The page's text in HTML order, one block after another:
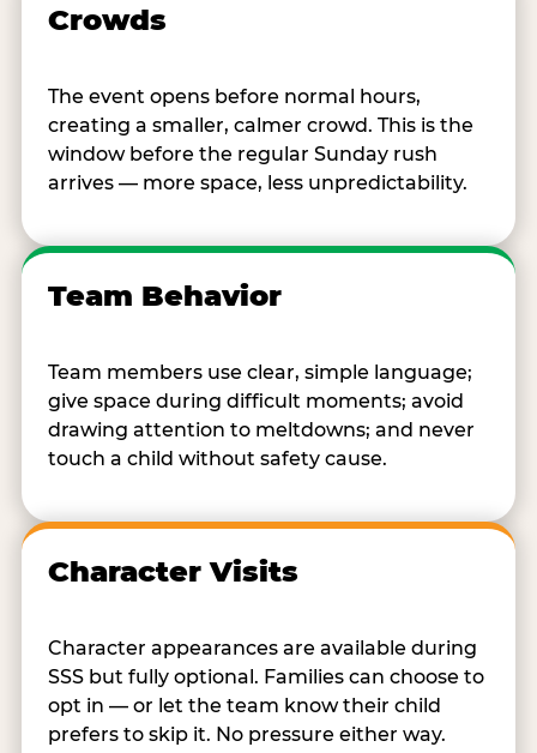
Crowds
The event opens before normal hours,
creating a smaller, calmer crowd. This is the
window before the regular Sunday rush
arrives — more space, less unpredictability.
Team Behavior
Team members use clear, simple language;
give space during difficult moments; avoid
drawing attention to meltdowns; and never
touch a child without safety cause.
Character Visits
Character appearances are available during
SSS but fully optional. Families can choose to
opt in — or let the team know their child
prefers to skip it. No pressure either way.